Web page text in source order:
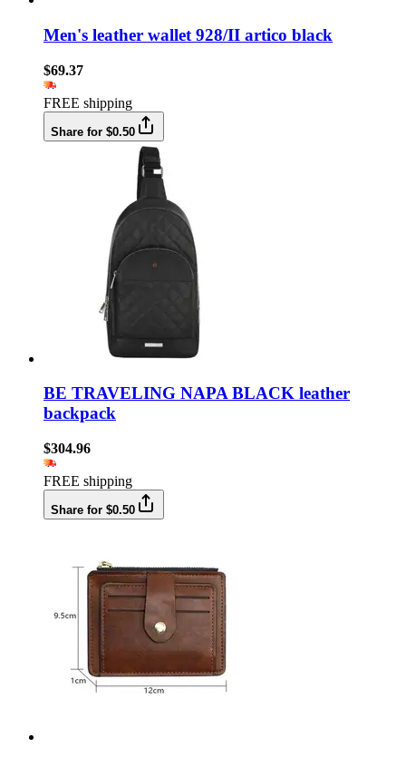
Men's leather wallet 928/II artico black
$69.37
FREE shipping
Share for $0.50
BE TRAVELING NAPA BLACK leather
backpack
$304.96
FREE shipping
Share for $0.50